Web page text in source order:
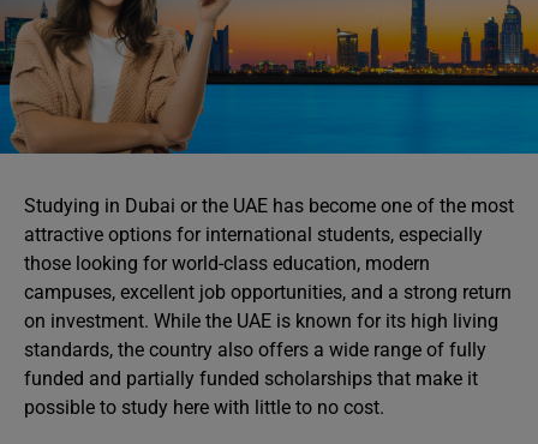
Studying in Dubai or the UAE has become one of the most
attractive options for international students, especially
those looking for world-class education, modern
campuses, excellent job opportunities, and a strong return
on investment. While the UAE is known for its high living
standards, the country also offers a wide range of fully
funded and partially funded scholarships that make it
possible to study here with little to no cost.